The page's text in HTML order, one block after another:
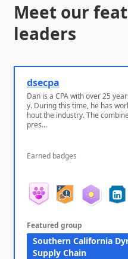
Meet our
leaders
dsecpa
Dan is a CPA with over 25
y. During this time, he has
hout the industry. The
pres...
Earned badges
Featured group
Southern California
Supply Chain